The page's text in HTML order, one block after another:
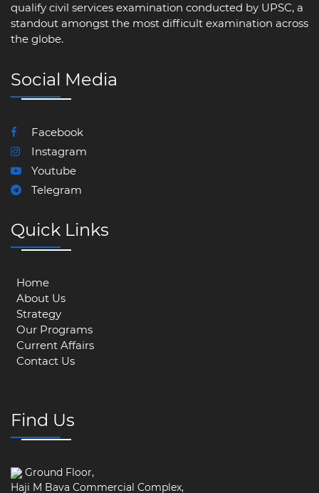
qualify civil services examination conducted by UPSC, a
standout amongst the most difficult examination across
the globe.
Social Media
Facebook
Instagram
Youtube
Telegram
Quick Links
Home
About Us
Strategy
Our Programs
Current Affairs
Contact Us
Find Us
Ground Floor,
Haji M Bava Commercial Complex,